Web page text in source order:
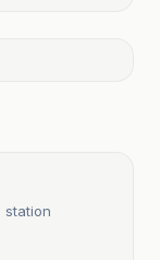
station